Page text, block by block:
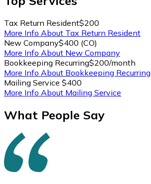
Tax Return Resident$200
More Info About Tax Return Resident
New Company$400 (CO)
More Info About New Company
Bookkeeping Recurring$200/month
More Info About Bookkeeping Recurring
Mailing Service $400
More Info About Mailing Service
What People Say